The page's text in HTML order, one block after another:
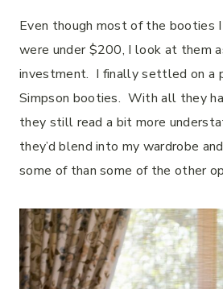
Even though most of the booties
were under $200, I look at them
investment. I finally settled on a
Simpson booties. With all they
they still read a bit more
they’d blend into my wardrobe
some of than some of the other